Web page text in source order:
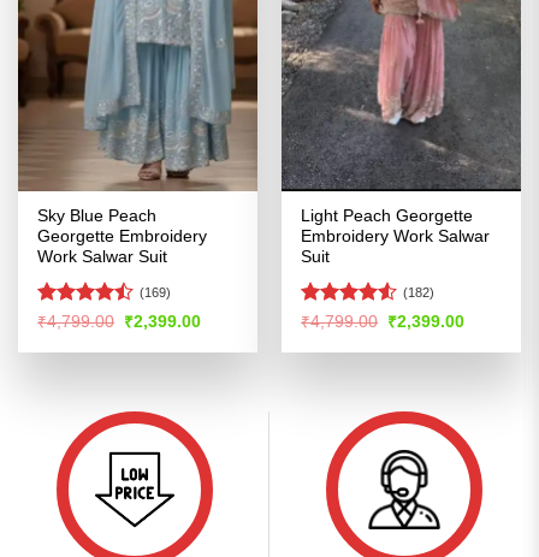
Sky Blue Peach
Georgette Embroidery
Work Salwar Suit
Rated
of 5
(169)
₹4,799.00 Original
price
was:
₹2,399.00Current
is:
Light Peach Georgette
Embroidery Work Salwar
Suit
Rated
of 5
(182)
₹4,799.00 Original
price
was:
₹2,399.00Current
is: